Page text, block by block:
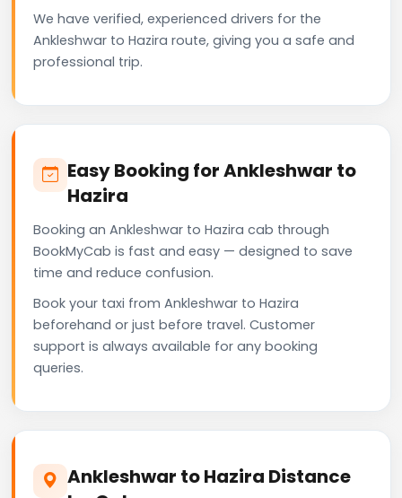
We have verified, experienced drivers for the
Ankleshwar to Hazira route, giving you a safe and
professional trip.
Easy Booking for Ankleshwar to
Hazira
Booking an Ankleshwar to Hazira cab through
BookMyCab is fast and easy — designed to save
time and reduce confusion.
Book your taxi from Ankleshwar to Hazira
beforehand or just before travel. Customer
support is always available for any booking
queries.
Ankleshwar to Hazira Distance